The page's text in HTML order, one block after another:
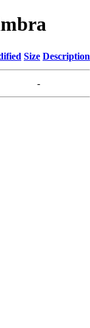
Size Description
-